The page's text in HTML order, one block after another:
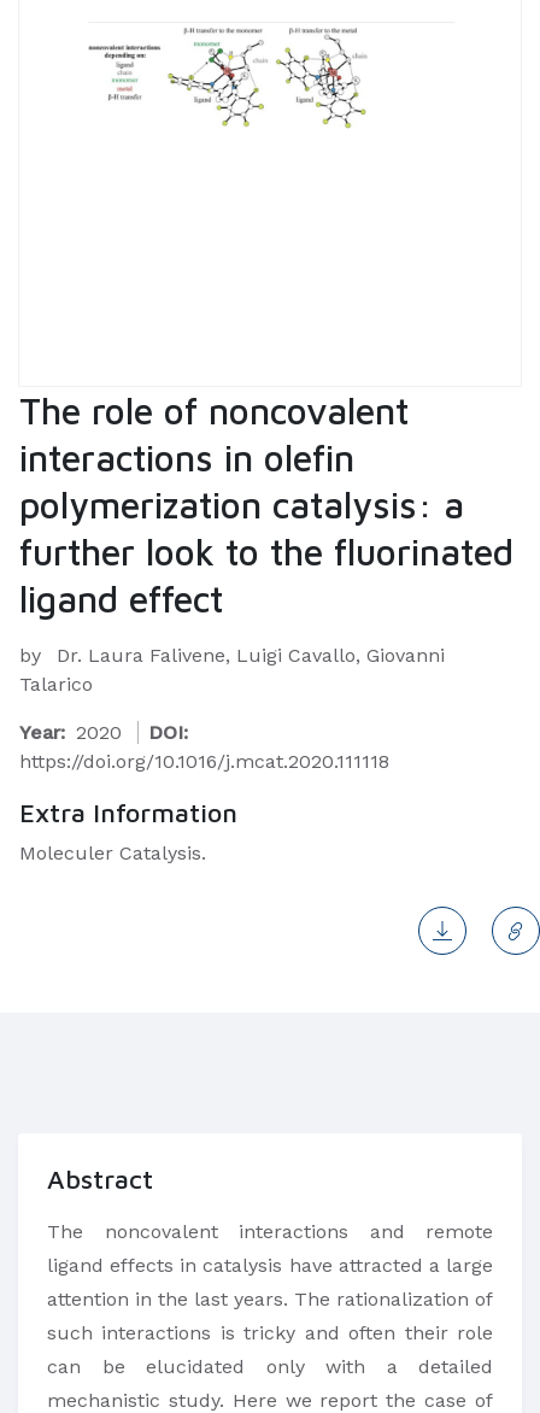
The role of noncovalent
interactions in olefin
polymerization catalysis: a
further look to the fluorinated
ligand effect
by
Dr. Laura Falivene, Luigi Cavallo, Giovanni
Talarico
Year: 2020
DOI:
https://doi.org/10.1016/j.mcat.2020.111118
Extra Information
Moleculer Catalysis.
Abstract
The noncovalent interactions and remote
ligand effects in catalysis have attracted a large
attention in the last years. The rationalization of
such interactions is tricky and often their role
can be elucidated only with a detailed
mechanistic study. Here we report the case of